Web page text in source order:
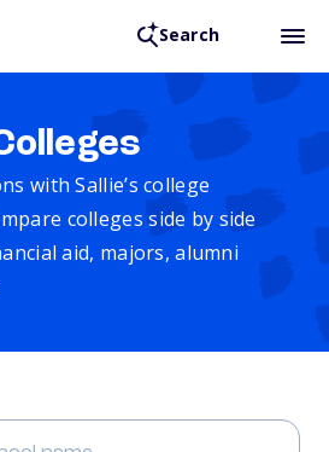
Search
with Sallie’s college
colleges side by side
aid, majors, alumni